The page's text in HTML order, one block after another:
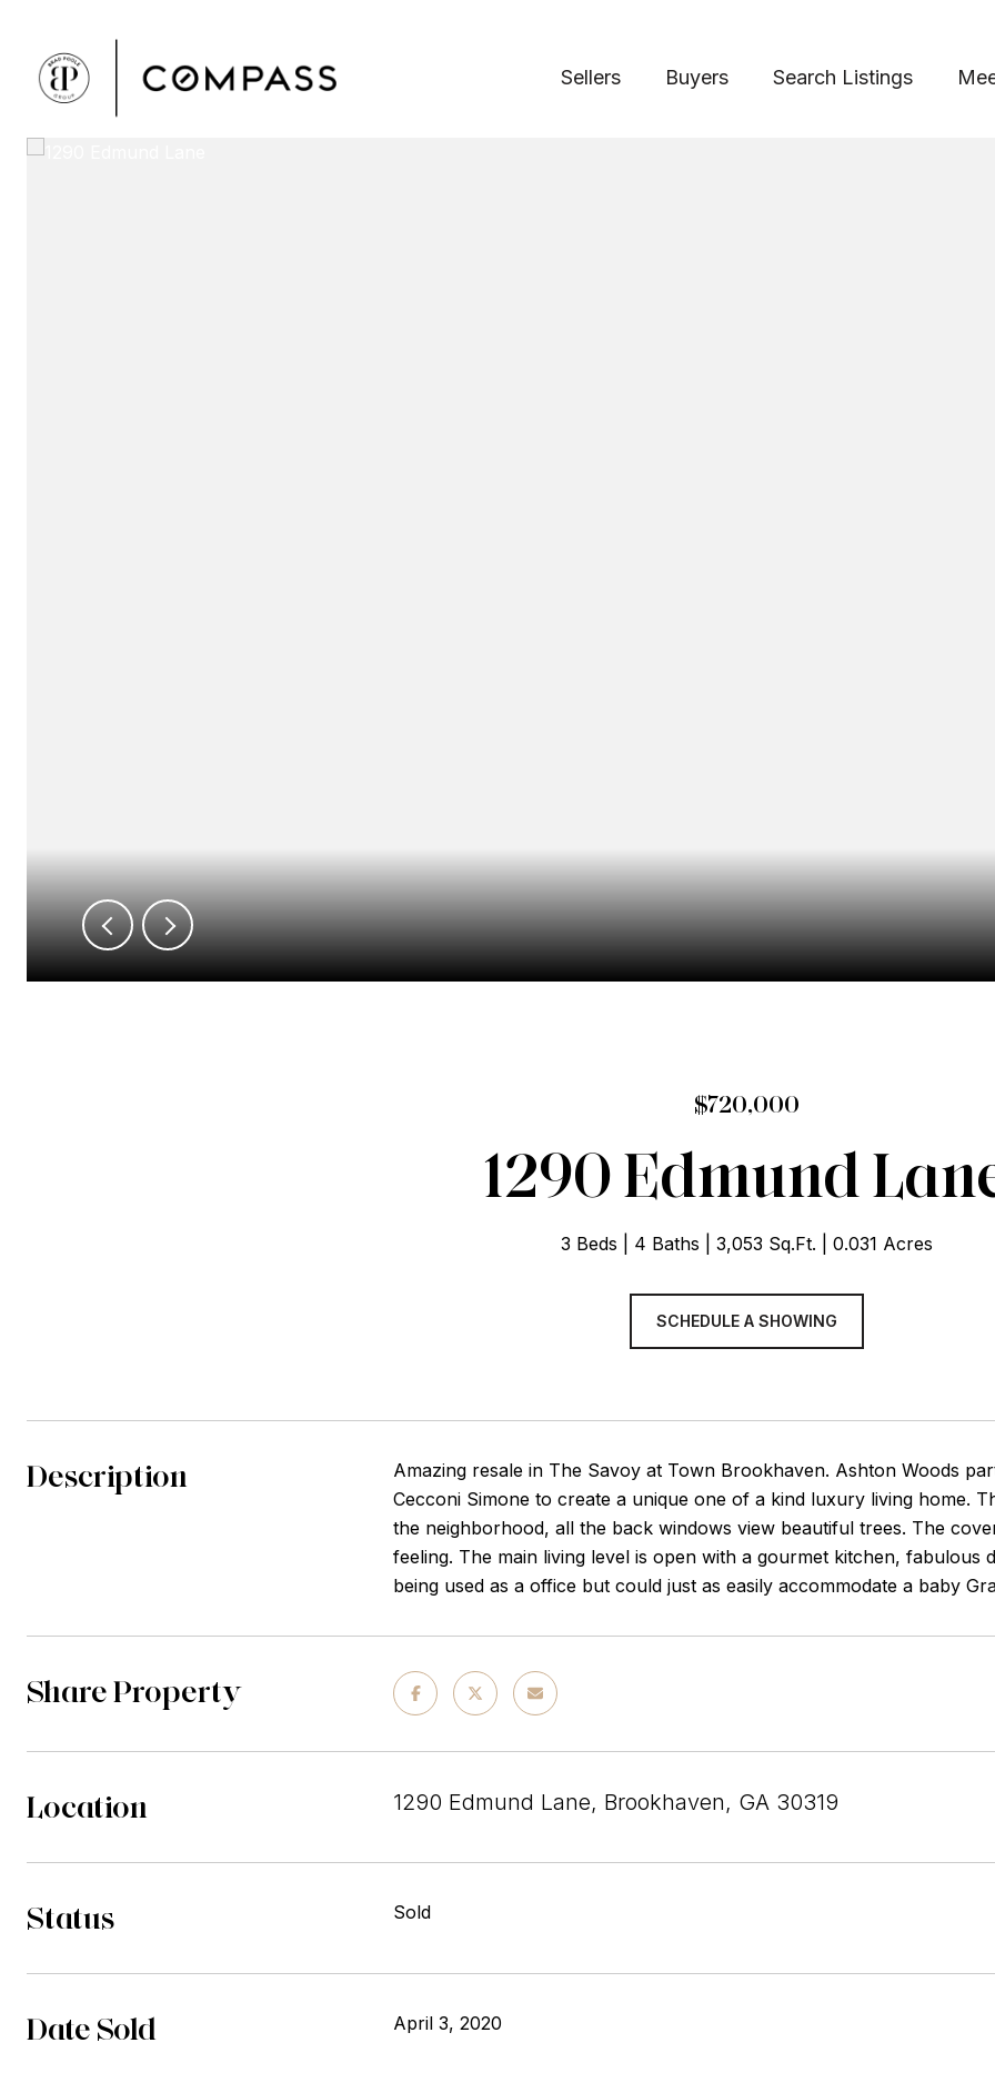
Sellers Buyers Search Listings
$720,000
1290 Edmund
3 Beds 4 Baths 3,053 Sq.Ft. 0.031 Acres
SCHEDULE A SHOWING
Description
Amazing resale in The Savoy at Town Brookhaven. Ashton Woods
Cecconi Simone to create a unique one of a kind luxury living home.
the neighborhood, all the back windows view beautiful trees. The
feeling. The main living level is open with a gourmet kitchen,
being used as a office but could just as easily accommodate a baby
Share Property
Location 1290 Edmund Lane, Brookhaven, GA 30319
Status Sold
Date Sold April 3, 2020